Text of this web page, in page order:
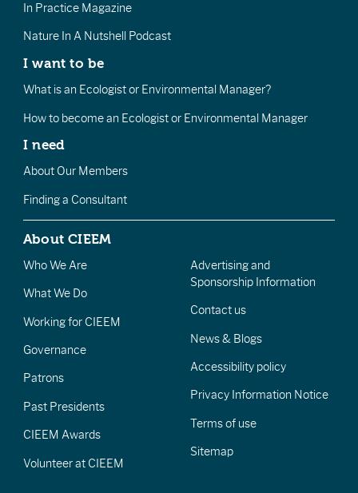
In Practice Magazine
Nature In A Nutshell Podcast
I want to be
What is an Ecologist or Environmental Manager?
How to become an Ecologist or Environmental Manager
I need
About Our Members
Finding a Consultant
About CIEEM
Who We Are
What We Do
Working for CIEEM
Governance
Patrons
Past Presidents
CIEEM Awards
Volunteer at CIEEM
Advertising and
Sponsorship Information
Contact us
News & Blogs
Accessibility policy
Privacy Information Notice
Terms of use
Sitemap